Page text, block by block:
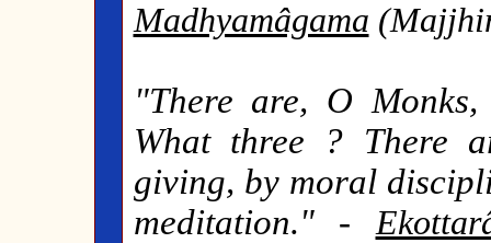
Madhyamâgama
"There are, O
What three ? There
giving, by moral
meditation." -